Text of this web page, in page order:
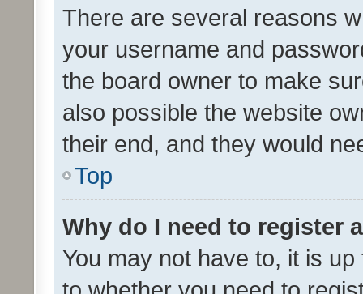
There are several reasons
your username and
the board owner to make
also possible the website
their end, and they would
Top
Why do I need to register
You may not have to, it is